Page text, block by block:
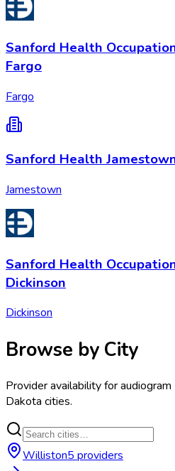
Sanford Health
Fargo
Fargo
Sanford Health
Jamestown
Sanford Health
Dickinson
Dickinson
Browse by City
Provider availability for
Dakota cities.
Williston5 providers